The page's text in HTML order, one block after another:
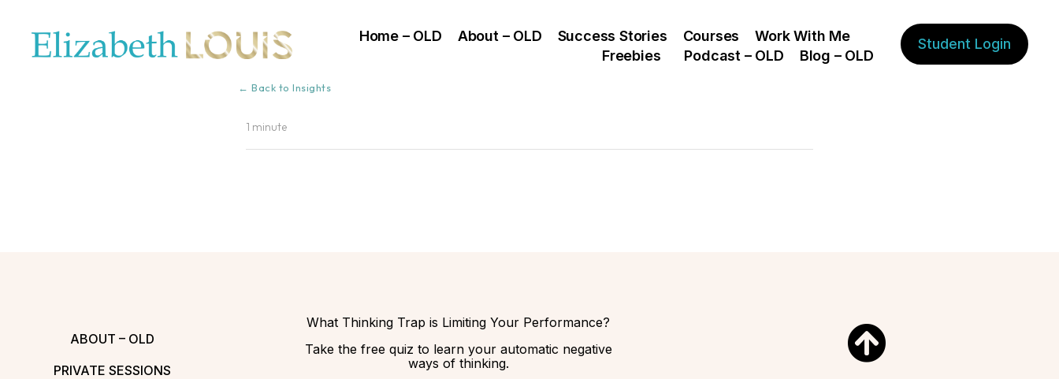
Home – OLD About – OLD Success Stories Courses
Work With Me
Freebies
Podcast – OLD Blog – OLD
Student Login
← Back to Insights
1 minute
ABOUT – OLD
PRIVATE SESSIONS
What Thinking Trap is Limiting Your Performance?
Take the free quiz to learn your automatic negative
ways of thinking.